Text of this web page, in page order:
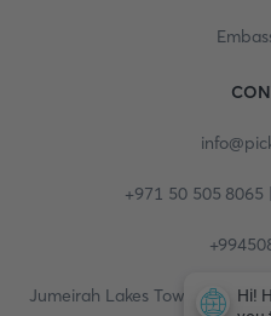
+971 50 505 8065
Jumeirah Lakes Towers,